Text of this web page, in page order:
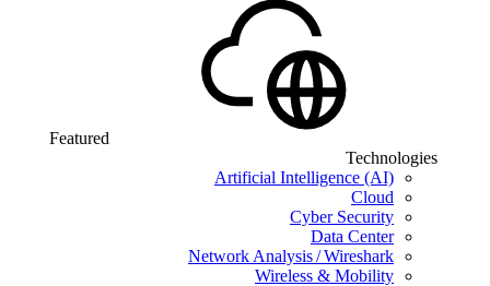
Featured
Technologies
Artificial Intelligence (AI)
Cloud
Cyber Security
Data Center
Network Analysis / Wireshark
Wireless & Mobility